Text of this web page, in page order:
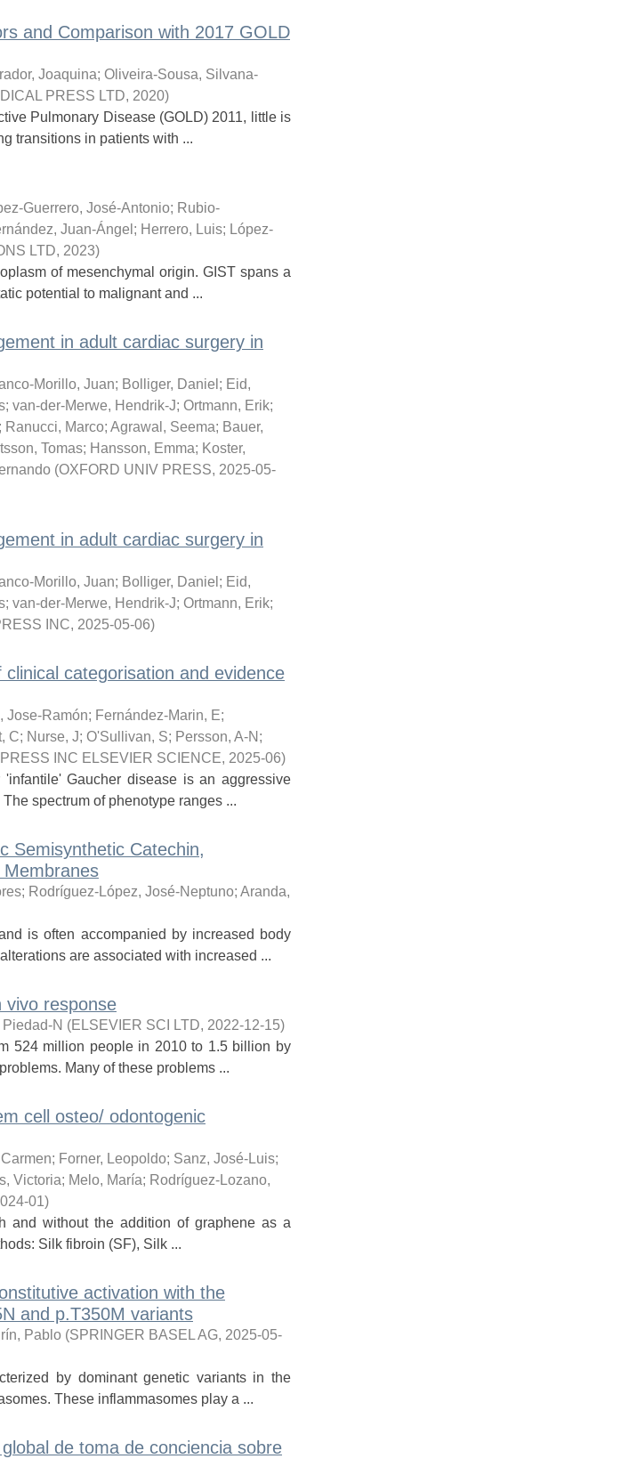
and Comparison with 2017 GOLD
Joaquina; Oliveira-Sousa, Silvana-
PRESS LTD, 2020)
Pulmonary Disease (GOLD) 2011, little is
transitions in patients with ...
Guerrero, José-Antonio; Rubio-
Juan-Ángel ; Herrero, Luis; López-
LTD, 2023)
of mesenchymal origin. GIST spans a
potential to malignant and ...
in adult cardiac surgery in
Morillo, Juan; Bolliger, Daniel ; Eid,
; van-der-Merwe, Hendrik-J; Ortmann, Erik;
; Ranucci, Marco; Agrawal, Seema; Bauer,
Tomas; Hansson, Emma; Koster,
(OXFORD UNIV PRESS, 2025-05-
in adult cardiac surgery in
Morillo, Juan; Bolliger, Daniel ; Eid,
; van-der-Merwe, Hendrik-J; Ortmann, Erik;
INC, 2025-05-06)
categorisation and evidence
Jose-Ramón; Fernández-Marin, E;
C; Nurse, J; O'Sullivan, S; Persson, A-N ;
INC ELSEVIER SCIENCE, 2025-06)
Gaucher disease is an aggressive
spectrum of phenotype ranges ...
Semisynthetic Catechin,
Membranes
; Rodríguez-López, José-Neptuno; Aranda,
is often accompanied by increased body
are associated with increased ...
vivo response
N (ELSEVIER SCI LTD, 2022-12-15)
524 million people in 2010 to 1.5 billion by
Many of these problems ...
cell osteo/ odontogenic
; Forner, Leopoldo; Sanz, José-Luis;
Victoria; Melo, María; Rodríguez-Lozano,
01)
and without the addition of graphene as a
Silk fibroin (SF), Silk ...
activation with the
and p.T350M variants
Pablo (SPRINGER BASEL AG, 2025-05-
by dominant genetic variants in the
These inflammasomes play a ...
de toma de conciencia sobre